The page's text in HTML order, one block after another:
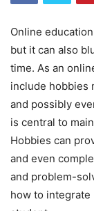
Online
but it can also
time. As an
include hobbies
and possibly
is central to
Hobbies can
and even
and problem-
how to integrate